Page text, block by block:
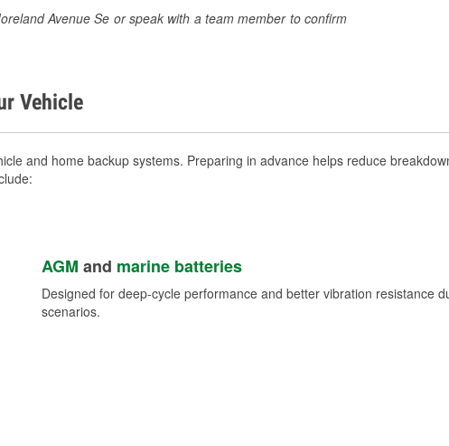
Avenue Se or speak with a team member to confirm
Vehicle
and home backup systems. Preparing in advance helps reduce
AGM and marine batteries
Designed for deep-cycle performance and better vibration resistance
scenarios.